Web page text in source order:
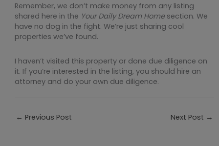
Remember, we don’t make money from any listing
shared here in the Your Daily Dream Homesection. We
have no dog in the fight. We’re just sharing cool
properties we’ve found.
I haven’t visited this property or done due diligence on
it. If you’re interested in the listing, you should hire an
attorney and do your own due diligence.
← Previous Post Next Post →